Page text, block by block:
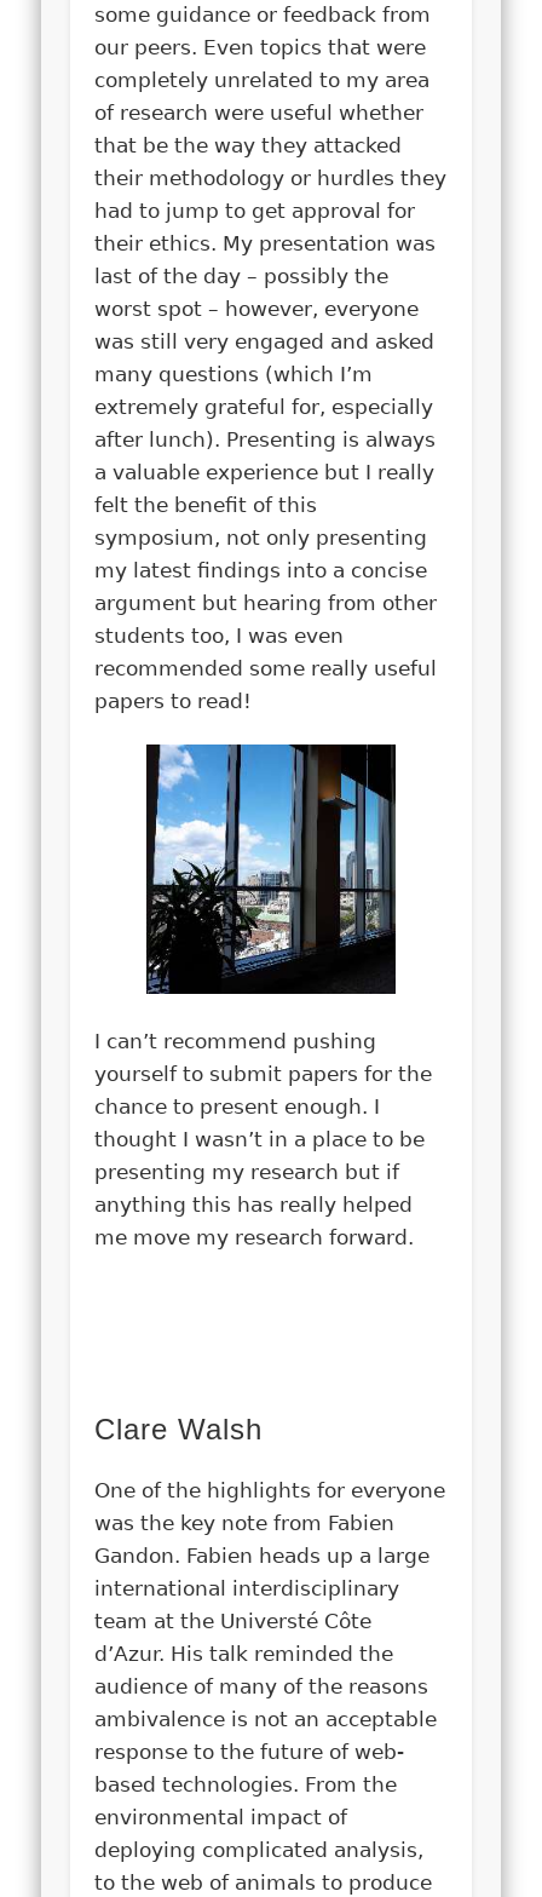
some guidance or feedback from
our peers. Even topics that were
completely unrelated to my area
of research were useful whether
that be the way they attacked
their methodology or hurdles they
had to jump to get approval for
their ethics. My presentation was
last of the day – possibly the
worst spot – however, everyone
was still very engaged and asked
many questions (which I’m
extremely grateful for, especially
after lunch). Presenting is always
a valuable experience but I really
felt the benefit of this
symposium, not only presenting
my latest findings into a concise
argument but hearing from other
students too, I was even
recommended some really useful
papers to read!
I can’t recommend pushing
yourself to submit papers for the
chance to present enough. I
thought I wasn’t in a place to be
presenting my research but if
anything this has really helped
me move my research forward.
Clare Walsh
One of the highlights for everyone
was the key note from Fabien
Gandon. Fabien heads up a large
international interdisciplinary
team at the Universté Côte
d’Azur. His talk reminded the
audience of many of the reasons
ambivalence is not an acceptable
response to the future of web-
based technologies. From the
environmental impact of
deploying complicated analysis,
to the web of animals to produce